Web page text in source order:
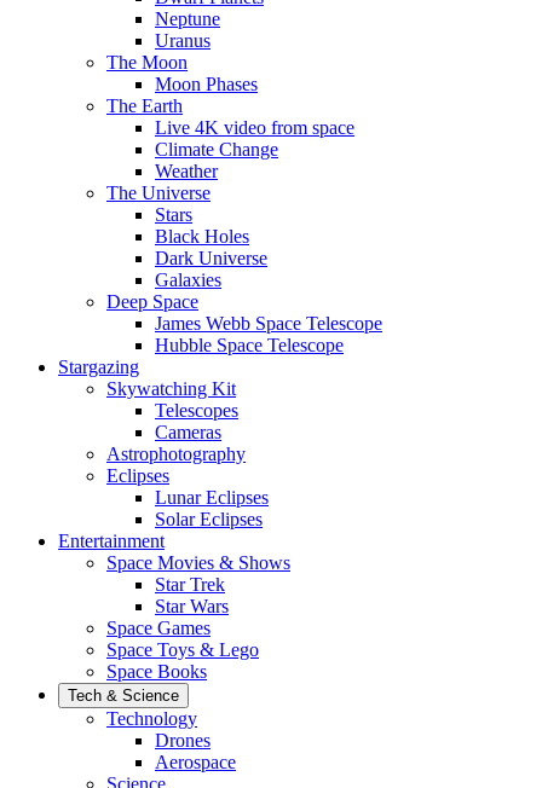
Neptune
Uranus
The Moon
Moon Phases
The Earth
Live 4K video from space
Climate Change
Weather
The Universe
Stars
Black Holes
Dark Universe
Galaxies
Deep Space
James Webb Space Telescope
Hubble Space Telescope
Stargazing
Skywatching Kit
Telescopes
Cameras
Astrophotography
Eclipses
Lunar Eclipses
Solar Eclipses
Entertainment
Space Movies & Shows
Star Trek
Star Wars
Space Games
Space Toys & Lego
Space Books
Tech & Science
Technology
Drones
Aerospace
Science